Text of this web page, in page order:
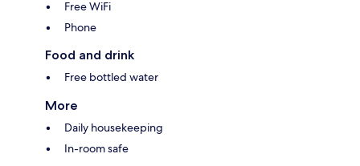
Free WiFi
Phone
Food and drink
Free bottled water
More
Daily housekeeping
In-room safe